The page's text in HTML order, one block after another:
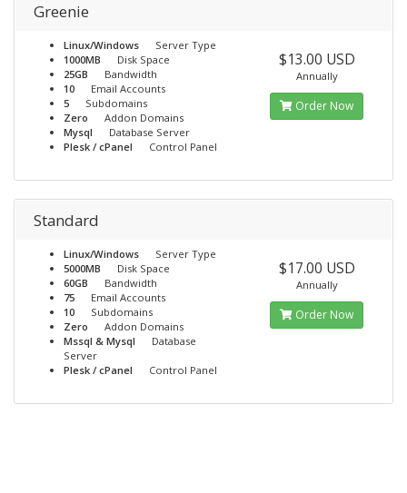
Greenie
Linux/Windows Server Type
1000MB Disk Space
25GB Bandwidth
10 Email Accounts
5 Subdomains
Zero Addon Domains
Mysql Database Server
Plesk / cPanel Control Panel
$13.00 USD
Annually
Order Now
Standard
Linux/Windows Server Type
5000MB Disk Space
60GB Bandwidth
75 Email Accounts
10 Subdomains
Zero Addon Domains
Mssql & Mysql Database
Server
Plesk / cPanel Control Panel
$17.00 USD
Annually
Order Now